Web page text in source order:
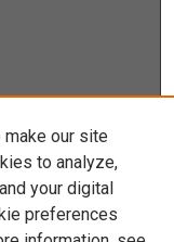
our site
to analyze,
your digital
preferences